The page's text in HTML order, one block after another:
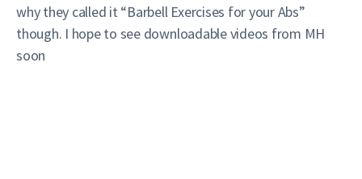
why they called it “Barbell Exercises for your Abs”
though. I hope to see downloadable videos from MH
soon